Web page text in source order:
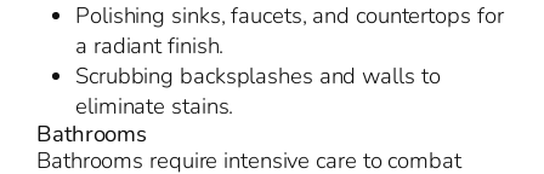
Polishing sinks, faucets, and countertops for
a radiant finish.
Scrubbing backsplashes and walls to
eliminate stains.
Bathrooms
Bathrooms require intensive care to combat